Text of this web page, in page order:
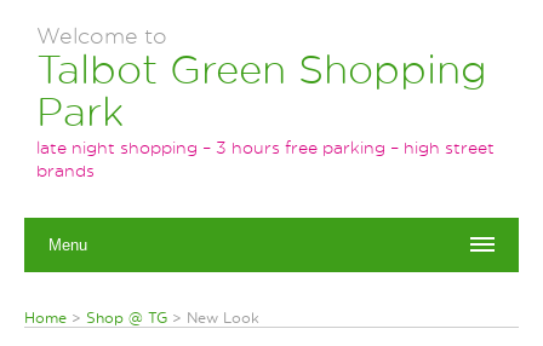
Welcome to
Talbot Green Shopping
Park
late night shopping – 3 hours free parking – high street
brands
Menu
Home > Shop @ TG > New Look